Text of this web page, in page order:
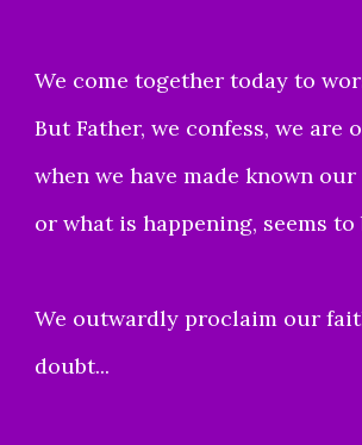
We come together today to
But Father, we confess, we
when we have made known
or what is happening, seems
We outwardly proclaim our
doubt...